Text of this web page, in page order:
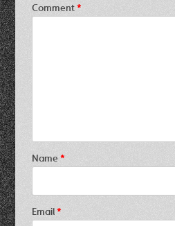
Comment*
Name*
Email*